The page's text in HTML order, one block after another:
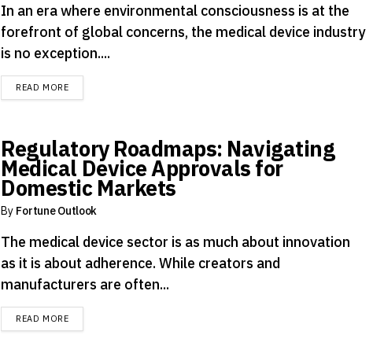
In an era where environmental consciousness is at the
forefront of global concerns, the medical device industry
is no exception....
READ MOREDETAILS
Regulatory Roadmaps: Navigating
Medical Device Approvals for
Domestic Markets
By Fortune Outlook
The medical device sector is as much about innovation
as it is about adherence. While creators and
manufacturers are often...
READ MOREDETAILS